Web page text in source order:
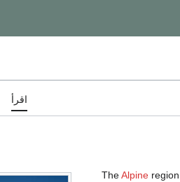
اقرأ
TheAlpine